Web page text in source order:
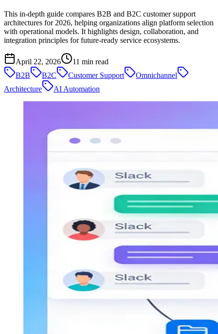
This in-depth guide compares B2B and B2C customer support
architectures for 2026, helping organizations align platform selection
with operational models. It highlights design, collaboration, and
integration principles for future-ready service ecosystems.
April 22, 2026 11 min read
B2B
B2C Customer Support
Omnichannel
Architecture
AI Automation